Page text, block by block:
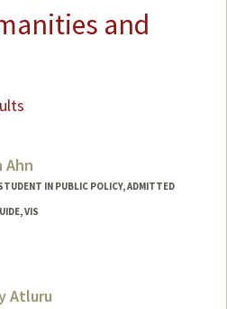
and
Ahn
IN PUBLIC POLICY, ADMITTED
VIS
Atluru